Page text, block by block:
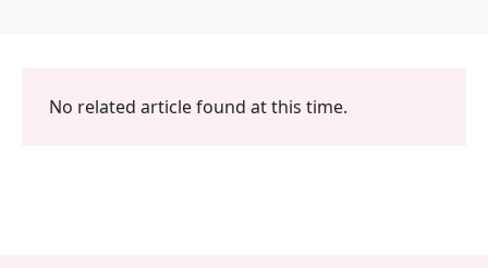
No related article found at this time.